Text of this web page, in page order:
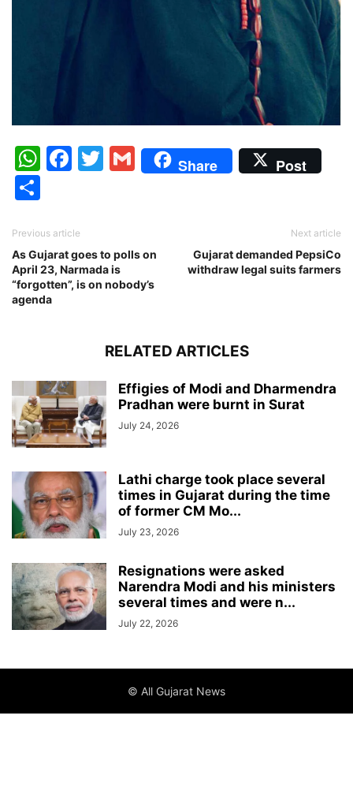
WhatsApp
Facebook
Twitter
Gmail
Share Post
Previous article
As Gujarat goes to polls on
April 23, Narmada is
“forgotten”, is on nobody’s
agenda
Next article
Gujarat demanded PepsiCo
withdraw legal suits farmers
RELATED ARTICLES
Effigies of Modi and Dharmendra
Pradhan were burnt in Surat
July 24, 2026
Lathi charge took place several
times in Gujarat during the time
of former CM Mo...
July 23, 2026
Resignations were asked
Narendra Modi and his ministers
several times and were n...
July 22, 2026
© All Gujarat News